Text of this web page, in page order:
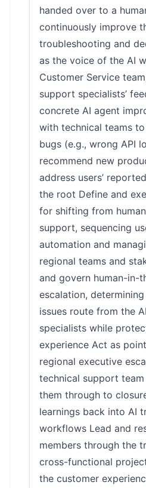
handed over to a
continuously improve
troubleshooting and
as the voice of the AI
Customer Service
support specialists’
concrete AI agent
with technical teams
bugs (e.g., wrong API
recommend new
address users’
the root Define and
for shifting from
support, sequencing
automation and
regional teams and
and govern human-in-
escalation,
issues route from the
specialists while
experience Act as
regional executive
technical support team
them through to
learnings back into AI
workflows Lead and
members through the
cross-functional
the customer